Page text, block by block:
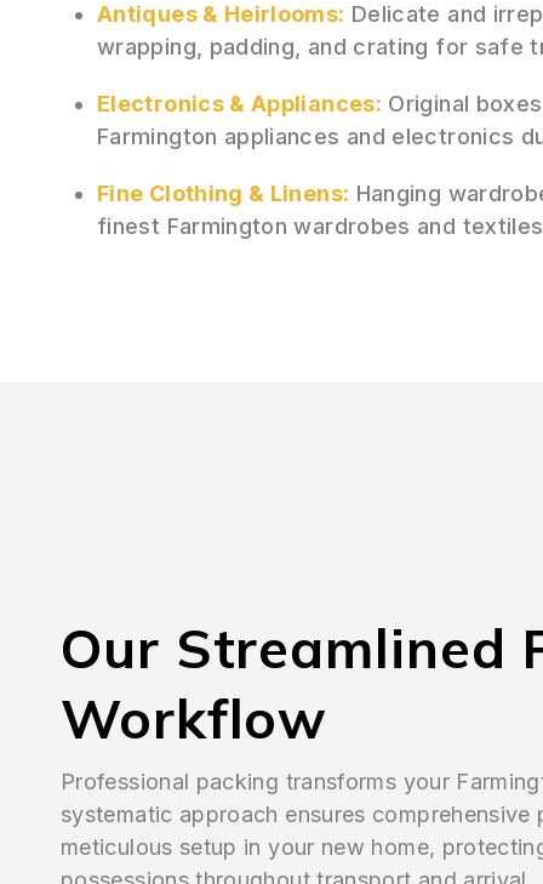
Antiques & Heirlooms: Delicate and
wrapping, padding, and crating for safe
Electronics & Appliances: Original
Farmington appliances and electronics
Fine Clothing & Linens: Hanging
finest Farmington wardrobes and
Our Streamlined
Workflow
Professional packing transforms your
systematic approach ensures comprehensive
meticulous setup in your new home,